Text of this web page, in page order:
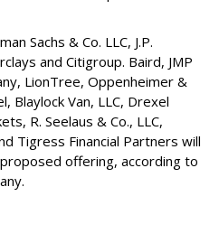
Sachs & Co. LLC, J.P.
and Citigroup. Baird, JMP
LionTree, Oppenheimer &
Blaylock Van, LLC, Drexel
R. Seelaus & Co., LLC,
Tigress Financial Partners will
offering, according to